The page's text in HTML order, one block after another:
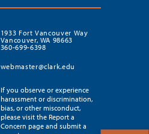
1933 Fort Vancouver Way
Vancouver, WA 98663
360-699-6398
webmaster@clark.edu
If you observe or experience
harassment or discrimination,
bias, or other misconduct,
please visit the Report a
Concern page and submit a